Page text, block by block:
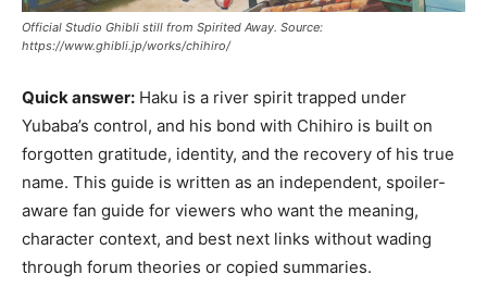
Official Studio Ghibli still from Spirited Away. Source:
https://www.ghibli.jp/works/chihiro/
Quick answer: Haku is a river spirit trapped under
Yubaba’s control, and his bond with Chihiro is built on
forgotten gratitude, identity, and the recovery of his true
name. This guide is written as an independent, spoiler-
aware fan guide for viewers who want the meaning,
character context, and best next links without wading
through forum theories or copied summaries.